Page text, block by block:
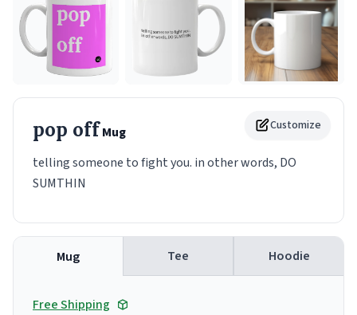
Customize
pop offMug
telling someone to fight you. in other words, DO
SUMTHIN
Mug Tee Hoodie
Free Shipping